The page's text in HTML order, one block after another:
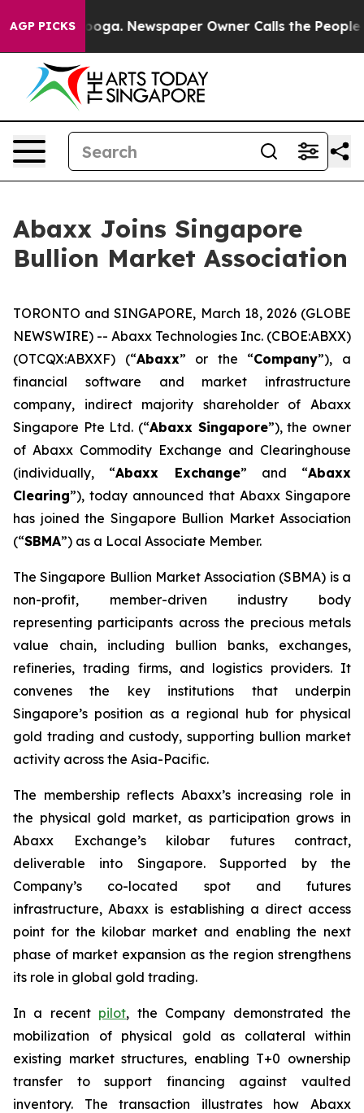
AGP PICKSNewspaper Owner Calls the People
Abaxx Joins Singapore
Bullion Market Association
TORONTO and SINGAPORE, March 18, 2026 (GLOBE
NEWSWIRE) -- Abaxx Technologies Inc. (CBOE:ABXX)
(OTCQX:ABXXF) (“Abaxx” or the “Company”), a
financial software and market infrastructure
company, indirect majority shareholder of Abaxx
Singapore Pte Ltd. (“Abaxx Singapore”), the owner
of Abaxx Commodity Exchange and Clearinghouse
(individually, “Abaxx Exchange” and “Abaxx
Clearing”), today announced that Abaxx Singapore
has joined the Singapore Bullion Market Association
(“SBMA”) as a Local Associate Member.
The Singapore Bullion Market Association (SBMA) is a
non-profit, member-driven industry body
representing participants across the precious metals
value chain, including bullion banks, exchanges,
refineries, trading firms, and logistics providers. It
convenes the key institutions that underpin
Singapore’s position as a regional hub for physical
gold trading and custody, supporting bullion market
activity across the Asia-Pacific.
The membership reflects Abaxx’s increasing role in
the physical gold market, as participation grows in
Abaxx Exchange’s kilobar futures contract,
deliverable into Singapore. Supported by the
Company’s co-located spot and futures
infrastructure, Abaxx is establishing a direct access
point for the kilobar market and enabling the next
phase of market expansion as the region strengthens
its role in global gold trading.
In a recent pilot, the Company demonstrated the
mobilization of physical gold as collateral within
existing market structures, enabling T+0 ownership
transfer to support financing against vaulted
inventory. The transaction illustrates how Abaxx